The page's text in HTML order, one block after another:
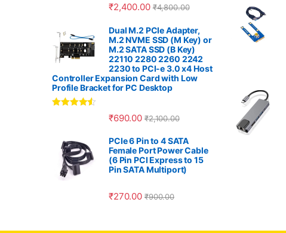
₹2,400.00 ₹4,800.00
Dual M.2 PCIe Adapter,
M.2 NVME SSD (M Key) or
M.2 SATA SSD (B Key)
22110 2280 2260 2242
2230 to PCI-e 3.0 x4 Host
Controller Expansion Card with Low
Profile Bracket for PC Desktop
₹690.00 ₹2,100.00
PCIe 6 Pin to 4 SATA
Female Port Power Cable
(6 Pin PCI Express to 15
Pin SATA Multiport)
₹270.00 ₹900.00